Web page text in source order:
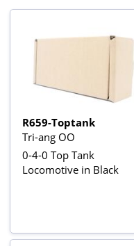
R659-Toptank
Tri-ang OO
0-4-0 Top Tank
Locomotive in Black